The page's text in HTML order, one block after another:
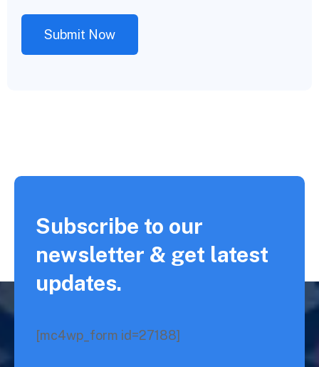
Subscribe to our
newsletter & get latest
updates.
[mc4wp_form id=27188]